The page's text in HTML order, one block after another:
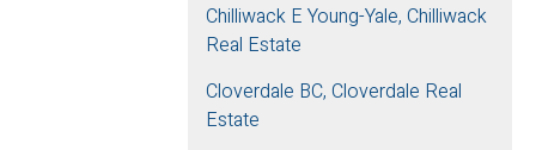
Chilliwack E Young-Yale, Chilliwack
Real Estate
Cloverdale BC, Cloverdale Real
Estate